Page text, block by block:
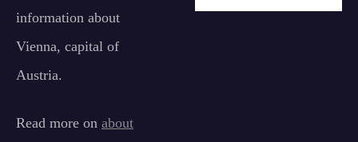
information about
Vienna, capital of
Austria.
Read more on about